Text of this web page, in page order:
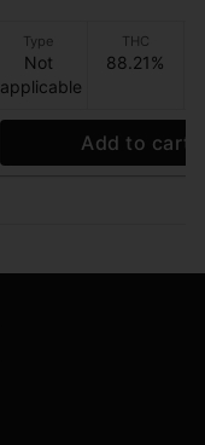
Type
Not
applicable
THC
88.21%
Add to cart